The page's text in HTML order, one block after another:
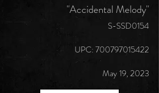
"Accidental Melody"
S-SSD0154
UPC: 700797015422
May 19, 2023